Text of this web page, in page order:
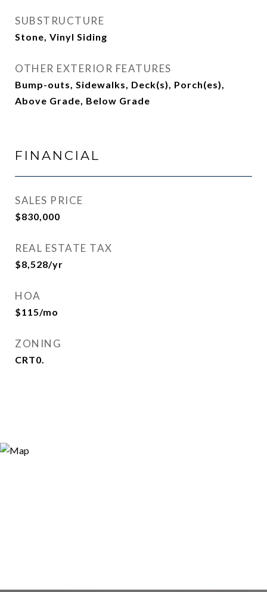
SUBSTRUCTURE
Stone, Vinyl Siding
OTHER EXTERIOR FEATURES
Bump-outs, Sidewalks, Deck(s), Porch(es),
Above Grade, Below Grade
FINANCIAL
SALES PRICE
$830,000
REAL ESTATE TAX
$8,528/yr
HOA
$115/mo
ZONING
CRT0.